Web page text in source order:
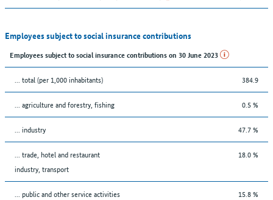
Employees subject to social insurance contributions
Employees subject to social insurance contributions on 30 June 2023
... total (per 1,000 inhabitants) 384.9
... agriculture and forestry, fishing 0.5 %
... industry 47.7 %
... trade, hotel and restaurant
industry, transport
18.0 %
... public and other service activities 15.8 %